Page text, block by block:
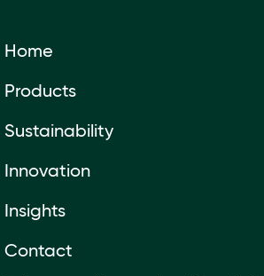
Home
Products
Sustainability
Innovation
Insights
Contact